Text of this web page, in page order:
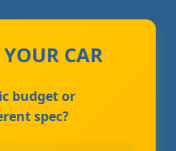
CAR
budget or
spec?